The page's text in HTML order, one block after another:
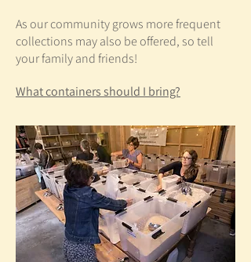
As our community grows more frequent
collections may also be offered, so tell
your family and friends!
What containers should I bring?